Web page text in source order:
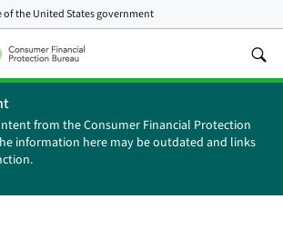
of theUnited States government
from the Consumer Financial Protection
information here may be outdated and links